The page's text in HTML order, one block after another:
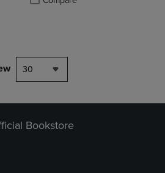
30
Bookstore